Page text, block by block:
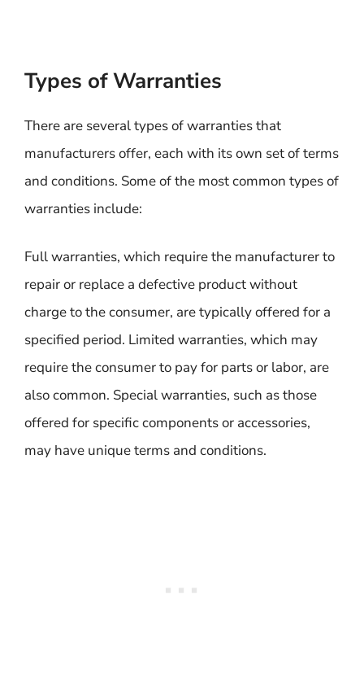
Types of Warranties
There are several types of warranties that
manufacturers offer, each with its own set of terms
and conditions. Some of the most common types of
warranties include:
Full warranties, which require the manufacturer to
repair or replace a defective product without
charge to the consumer, are typically offered for a
specified period. Limited warranties, which may
require the consumer to pay for parts or labor, are
also common. Special warranties, such as those
offered for specific components or accessories,
may have unique terms and conditions.